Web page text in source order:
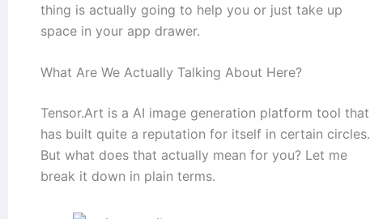
thing is actually going to help you or just take up
space in your app drawer.
What Are We Actually Talking About Here?
Tensor.Art is a AI image generation platform tool that
has built quite a reputation for itself in certain circles.
But what does that actually mean for you? Let me
break it down in plain terms.